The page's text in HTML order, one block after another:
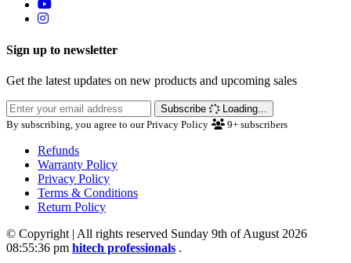
Sign up to newsletter
Get the latest updates on new products and upcoming sales
Subscribe
Loading...
By subscribing, you agree to our Privacy Policy
9+ subscribers
Refunds
Warranty Policy
Privacy Policy
Terms & Conditions
Return Policy
© Copyright | All rights reserved Sunday 9th of August 2026
08:55:36 pm hitech professionals .